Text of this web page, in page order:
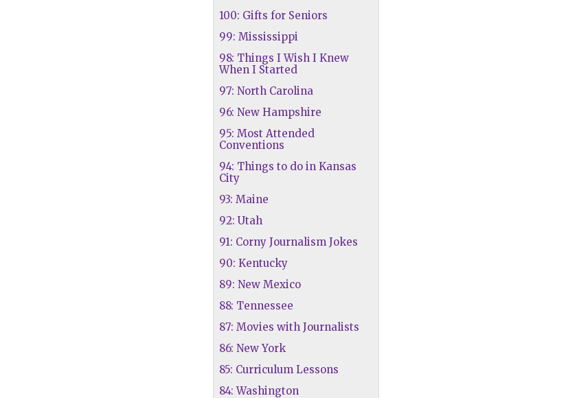
100: Gifts for Seniors
99: Mississippi
98: Things I Wish I Knew
When I Started
97: North Carolina
96: New Hampshire
95: Most Attended
Conventions
94: Things to do in Kansas
City
93: Maine
92: Utah
91: Corny Journalism Jokes
90: Kentucky
89: New Mexico
88: Tennessee
87: Movies with Journalists
86: New York
85: Curriculum Lessons
84: Washington